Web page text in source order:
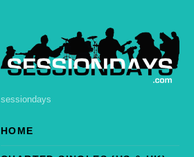
sessiondays
HOME